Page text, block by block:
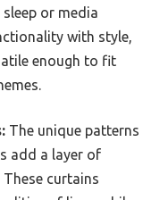
or media
with style,
enough to fit
The unique patterns
add a layer of
curtains